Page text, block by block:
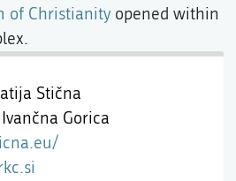
Stična
Ivančna Gorica
of Christianityopened within